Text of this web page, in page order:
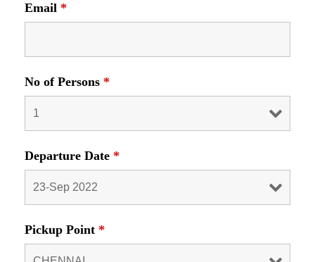
Email *
No of Persons *
Departure Date *
Pickup Point *